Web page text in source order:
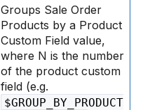
Groups Sale Order
Products by a Product
Custom Field value,
where N is the number
of the product custom
field (e.g.
$GROUP_BY_PRODUCT